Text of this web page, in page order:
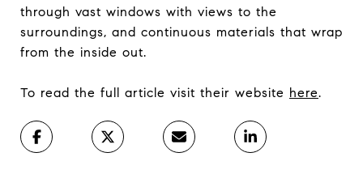
through vast windows with views to the
surroundings, and continuous materials that wrap
from the inside out.
To read the full article visit their website here.